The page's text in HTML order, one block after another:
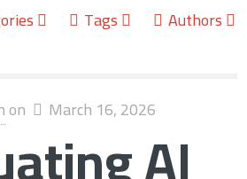
Tags Authors
on March 16, 2026